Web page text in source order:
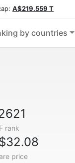
A$219.559 T
by countries
rank
price